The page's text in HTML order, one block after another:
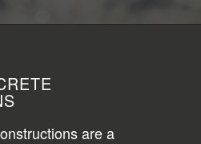
are a